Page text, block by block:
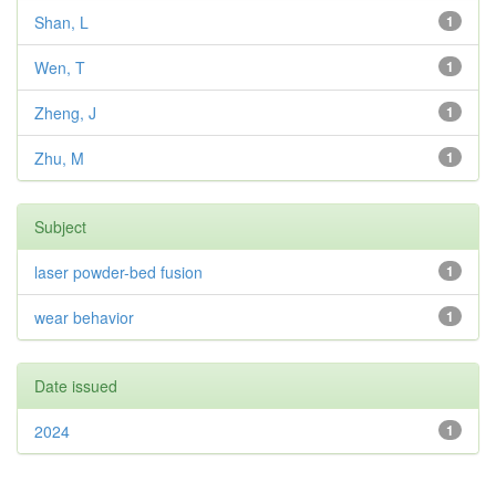
1
Shan, L
1
Wen, T
1
Zheng, J
1
Zhu, M
Subject
1
laser powder-bed fusion
1
wear behavior
Date issued
1
2024